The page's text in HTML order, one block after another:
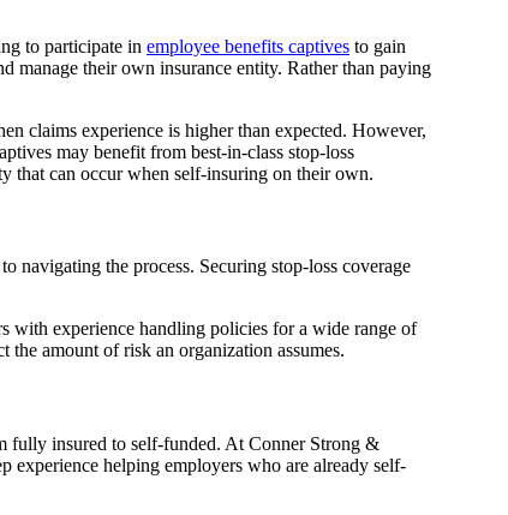
to participate in employee benefits captives to gain
manage their own insurance entity. Rather than paying
claims experience is higher than expected. However,
may benefit from best-in-class stop-loss
that can occur when self-insuring on their own.
navigating the process. Securing stop-loss coverage
with experience handling policies for a wide range of
the amount of risk an organization assumes.
fully insured to self-funded. At Conner Strong &
experience helping employers who are already self-